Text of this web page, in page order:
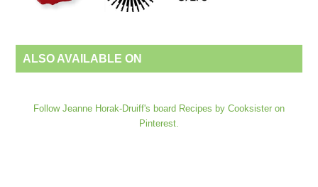
ALSO AVAILABLE ON
Follow Jeanne Horak-Druiff's board Recipes by Cooksister on
Pinterest.